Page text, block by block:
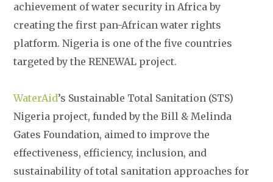
achievement of water security in Africa by
creating the first pan-African water rights
platform. Nigeria is one of the five countries
targeted by the RENEWAL project.
WaterAid’s Sustainable Total Sanitation (STS)
Nigeria project, funded by the Bill & Melinda
Gates Foundation, aimed to improve the
effectiveness, efficiency, inclusion, and
sustainability of total sanitation approaches for